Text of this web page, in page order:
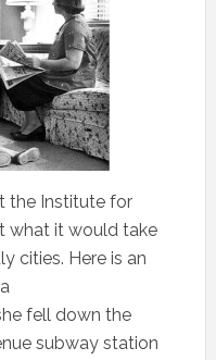
the Institute for
what it would take
cities. Here is an
fell down the
subway station